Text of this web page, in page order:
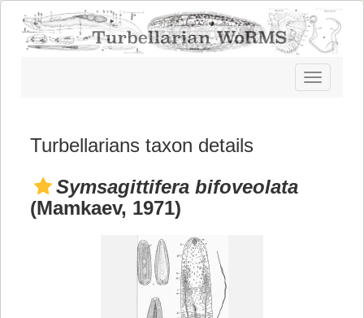
Toggle
navigation
Turbellarians taxon details
Symsagittifera bifoveolata
(Mamkaev, 1971)